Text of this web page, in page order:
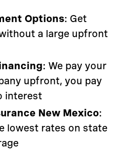
Options: Get
a large upfront
: We pay your
upfront, you pay
interest
New Mexico:
lowest rates on state